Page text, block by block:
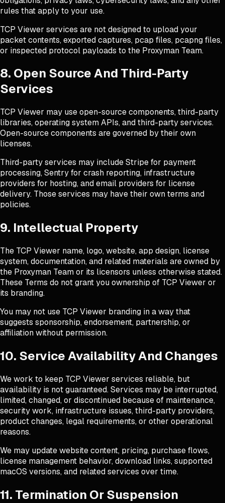
rules that apply to your use.
TCP Viewer services are not designed to upload your
packet contents, exported captures, pcap files, pcapng files,
or inspected protocol payloads to the Proxyman Team.
8. Open Source And Third-Party
Services
TCP Viewer may use open-source components, third-party
libraries, operating system APIs, and third-party services.
Open-source components are governed by their own
licenses.
Third-party services may include Stripe for payment
processing, Sentry for crash reporting, infrastructure
providers for hosting, and email providers for license
delivery. Those services may have their own terms and
policies.
9. Intellectual Property
The TCP Viewer name, logo, website, app design, license
system, documentation, and related materials are owned by
the Proxyman Team or its licensors unless otherwise stated.
These Terms do not grant you ownership of TCP Viewer or
its branding.
You may not use TCP Viewer branding in a way that
suggests sponsorship, endorsement, partnership, or
affiliation without permission.
10. Service Availability And Changes
We work to keep TCP Viewer services reliable, but
availability is not guaranteed. Services may be interrupted,
limited, changed, or discontinued because of maintenance,
security work, infrastructure issues, third-party providers,
product changes, legal requirements, or other operational
reasons.
We may update website content, pricing, purchase flows,
license management behavior, download links, supported
macOS versions, and related services over time.
11. Termination Or Suspension